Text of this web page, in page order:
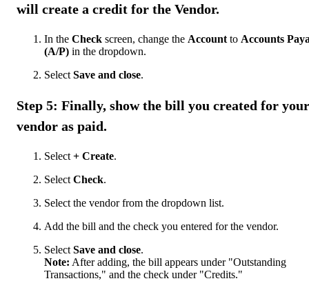
will create a credit for the Vendor.
In the Check screen, change the Account to Accounts
(A/P) in the dropdown.
Select Save and close.
Step 5: Finally, show the bill you created for your
vendor as paid.
Select + Create.
Select Check.
Select the vendor from the dropdown list.
Add the bill and the check you entered for the vendor.
Select Save and close.
Note: After adding, the bill appears under "Outstanding
Transactions," and the check under "Credits."